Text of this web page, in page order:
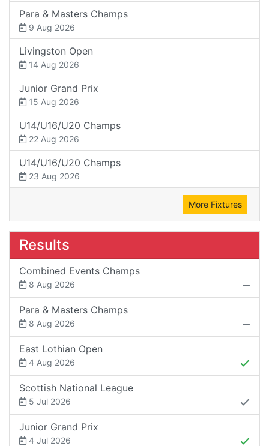
Para & Masters Champs
9 Aug 2026
Livingston Open
14 Aug 2026
Junior Grand Prix
15 Aug 2026
U14/U16/U20 Champs
22 Aug 2026
U14/U16/U20 Champs
23 Aug 2026
More Fixtures
Results
Combined Events Champs
8 Aug 2026
Para & Masters Champs
8 Aug 2026
East Lothian Open
4 Aug 2026
Scottish National League
5 Jul 2026
Junior Grand Prix
4 Jul 2026